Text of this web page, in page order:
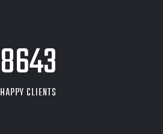
9704
HAPPY CLIENTS